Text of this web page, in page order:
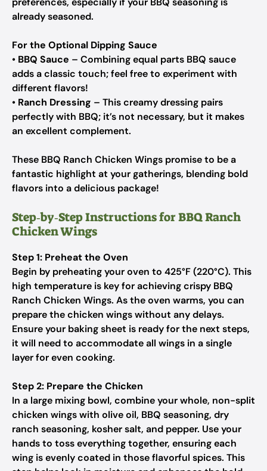
already seasoned.
For the Optional Dipping Sauce
• BBQ Sauce – Combining equal parts BBQ sauce
adds a classic touch; feel free to experiment with
different flavors!
• Ranch Dressing – This creamy dressing pairs
perfectly with BBQ; it’s not necessary, but it makes
an excellent complement.
These BBQ Ranch Chicken Wings promise to be a
fantastic highlight at your gatherings, blending bold
flavors into a delicious package!
Step‑by‑Step Instructions for BBQ Ranch
Chicken Wings
Step 1: Preheat the Oven
Begin by preheating your oven to 425°F (220°C). This
high temperature is key for achieving crispy BBQ
Ranch Chicken Wings. As the oven warms, you can
prepare the chicken wings without any delays.
Ensure your baking sheet is ready for the next steps,
it will need to accommodate all wings in a single
layer for even cooking.
Step 2: Prepare the Chicken
In a large mixing bowl, combine your whole, non-split
chicken wings with olive oil, BBQ seasoning, dry
ranch seasoning, kosher salt, and pepper. Use your
hands to toss everything together, ensuring each
wing is evenly coated in those flavorful spices. This